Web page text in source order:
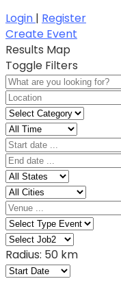
Login | Register
Create Event
Results Map
Toggle Filters
Radius: 50 km